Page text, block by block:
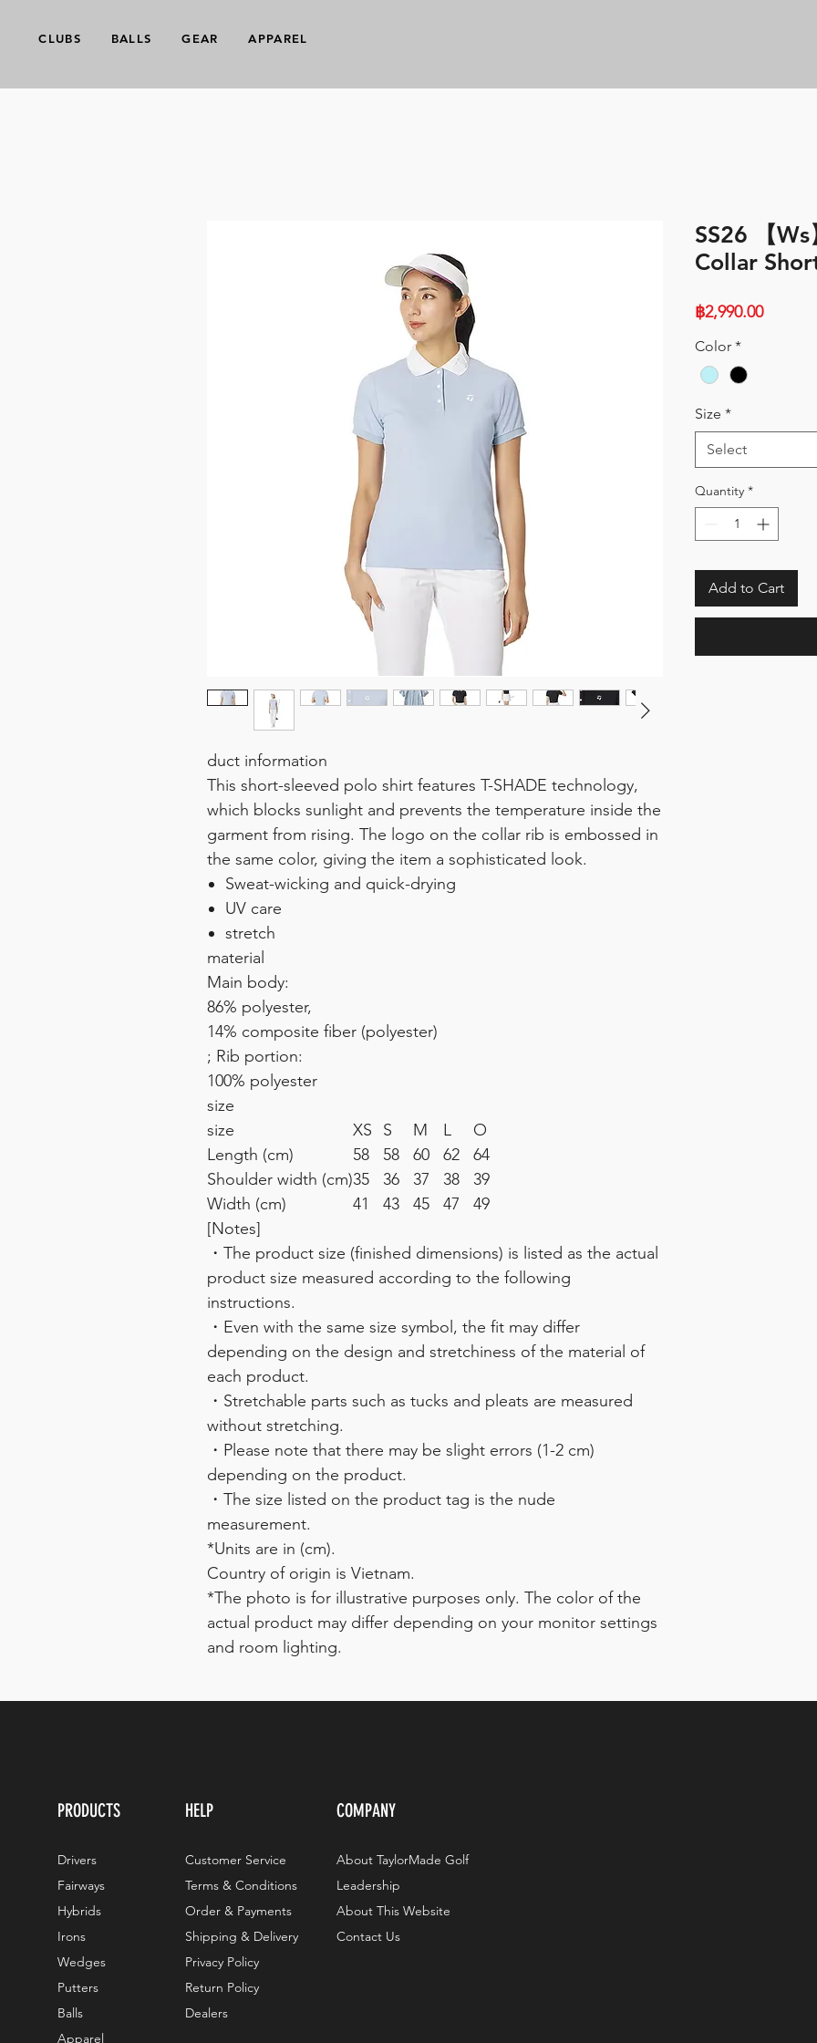
CLUBS BALLS GEAR APPAREL
duct information
This short-sleeved polo shirt features T-SHADE technology,
which blocks sunlight and prevents the temperature inside the
garment from rising. The logo on the collar rib is embossed in
the same color, giving the item a sophisticated look.
Sweat-wicking and quick-drying
UV care
stretch
material
Main body:
86% polyester,
14% composite fiber (polyester)
; Rib portion:
100% polyester
size
size
XS S M L
O
Length (cm)
58 58 60 62
64
Shoulder width (cm)35 36 37 38
39
Width (cm)
41 43 45 47 49
[Notes]
・The product size (finished dimensions) is listed as the actual
product size measured according to the following
instructions.
・Even with the same size symbol, the fit may differ
depending on the design and stretchiness of the material of
each product.
・Stretchable parts such as tucks and pleats are measured
without stretching.
・Please note that there may be slight errors (1-2 cm)
depending on the product.
・The size listed on the product tag is the nude
measurement.
*Units are in (cm).
Country of origin is Vietnam.
*The photo is for illustrative purposes only. The color of the
actual product may differ depending on your monitor settings
and room lighting.
SS26 【
Collar
฿2,990.00Price
Color *
Size *
Select
Quantity *
Add to Cart
PRODUCTS HELP COMPANY
Drivers
Fairways
Hybrids
Irons
Wedges
Putters
Balls
Apparel
Customer Service
Terms & Conditions
Order & Payments
Shipping & Delivery
Privacy Policy
Return Policy
Dealers
About TaylorMade Golf
Leadership
About This Website
Contact Us